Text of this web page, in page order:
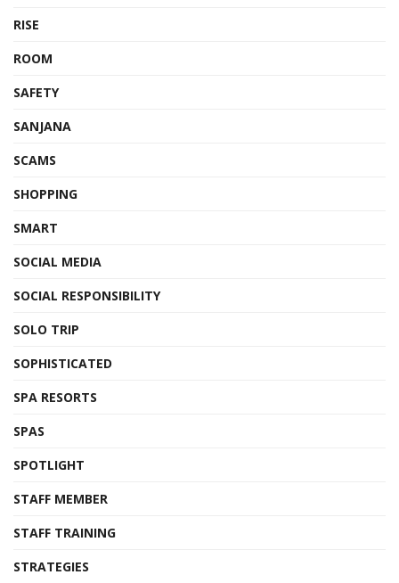
RISE
ROOM
SAFETY
SANJANA
SCAMS
SHOPPING
SMART
SOCIAL MEDIA
SOCIAL RESPONSIBILITY
SOLO TRIP
SOPHISTICATED
SPA RESORTS
SPAS
SPOTLIGHT
STAFF MEMBER
STAFF TRAINING
STRATEGIES